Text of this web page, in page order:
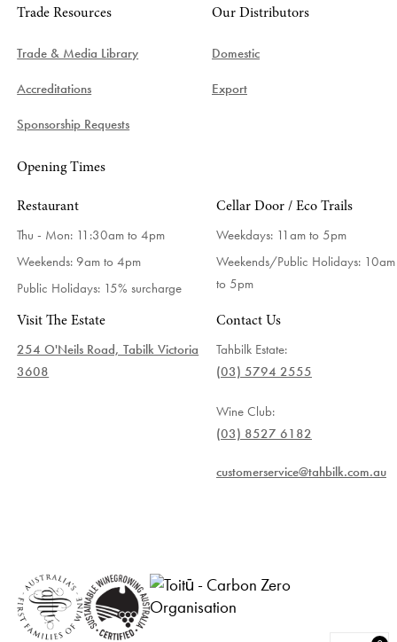
Trade Resources
Trade & Media Library
Accreditations
Sponsorship Requests
Our Distributors
Domestic
Export
Opening Times
Restaurant
Thu - Mon: 11:30am to 4pm
Weekends: 9am to 4pm
Public Holidays: 15% surcharge
Cellar Door / Eco Trails
Weekdays: 11am to 5pm
Weekends/Public Holidays: 10am
to 5pm
Visit The Estate
254 O'Neils Road, Tabilk Victoria
3608
Contact Us
Tahbilk Estate:
(03) 5794 2555
Wine Club:
(03) 8527 6182
customerservice@tahbilk.com.au